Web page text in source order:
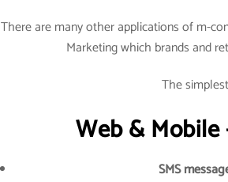
There are many other applications of m-
Marketing which brands and
The
Web &
SMS